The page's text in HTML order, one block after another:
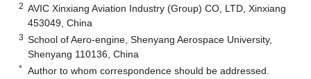
2 AVIC Xinxiang Aviation Industry (Group) CO, LTD, Xinxiang
453049, China
3 School of Aero-engine, Shenyang Aerospace University,
Shenyang 110136, China
* Author to whom correspondence should be addressed.